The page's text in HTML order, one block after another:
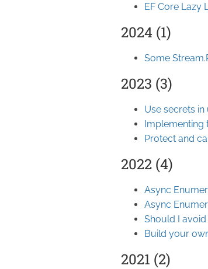
EF Core Lazy
2024 (1)
Some
2023 (3)
Use secrets in
Implementing
Protect and
2022 (4)
Async
Async
Should I
Build your
2021 (2)